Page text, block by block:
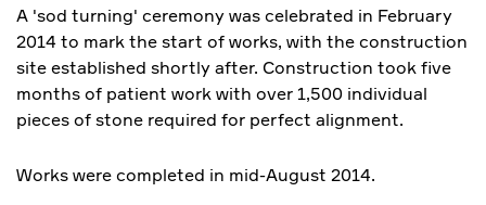
A 'sod turning' ceremony was celebrated in February
2014 to mark the start of works, with the construction
site established shortly after. Construction took five
months of patient work with over 1,500 individual
pieces of stone required for perfect alignment.
Works were completed in mid-August 2014.